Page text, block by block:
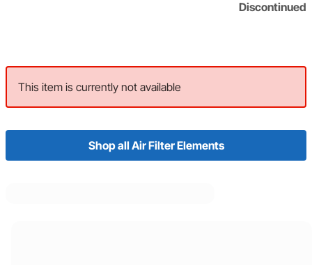
Discontinued
This item is currently not available
Shop all Air Filter Elements